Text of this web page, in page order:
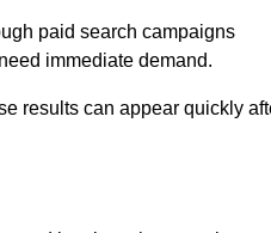
paid search campaigns
immediate demand.
results can appear quickly